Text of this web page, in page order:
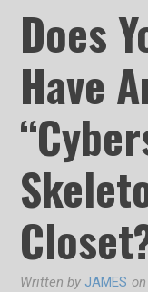
Does
Have
Written byJAMES